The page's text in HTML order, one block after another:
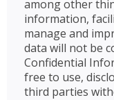
among other
information,
manage and
data will not be
Confidential
free to use,
third parties